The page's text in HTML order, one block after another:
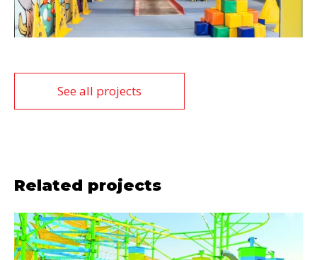
See all projects
Related projects